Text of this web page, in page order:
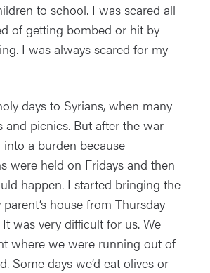
to school. I was scared all
of getting bombed or hit by
I was always scared for my
days to Syrians, when many
and picnics. But after the war
into a burden because
were held on Fridays and then
happen. I started bringing the
house from Thursday
was very difficult for us. We
where we were running out of
Some days we’d eat olives or